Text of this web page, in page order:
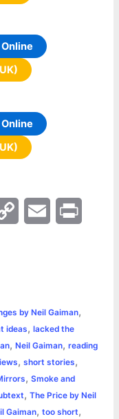
L
i
n
k
l
by Neil Gaiman,
ideas, lacked the
, Neil Gaiman, reading
, short stories,
, Smoke and
, The Price by Neil
Gaiman, too short,